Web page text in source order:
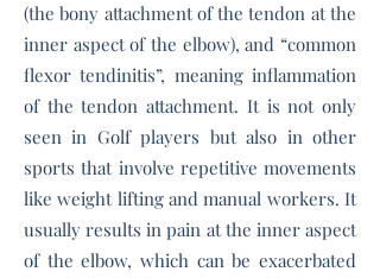
(the bony attachment of the tendon at the
inner aspect of the elbow), and “common
flexor tendinitis”, meaning inflammation
of the tendon attachment. It is not only
seen in Golf players but also in other
sports that involve repetitive movements
like weight lifting and manual workers. It
usually results in pain at the inner aspect
of the elbow, which can be exacerbated